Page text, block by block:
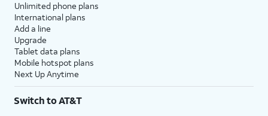
Unlimited phone plans
International plans
Add a line
Upgrade
Tablet data plans
Mobile hotspot plans
Next Up Anytime
Switch to AT&T